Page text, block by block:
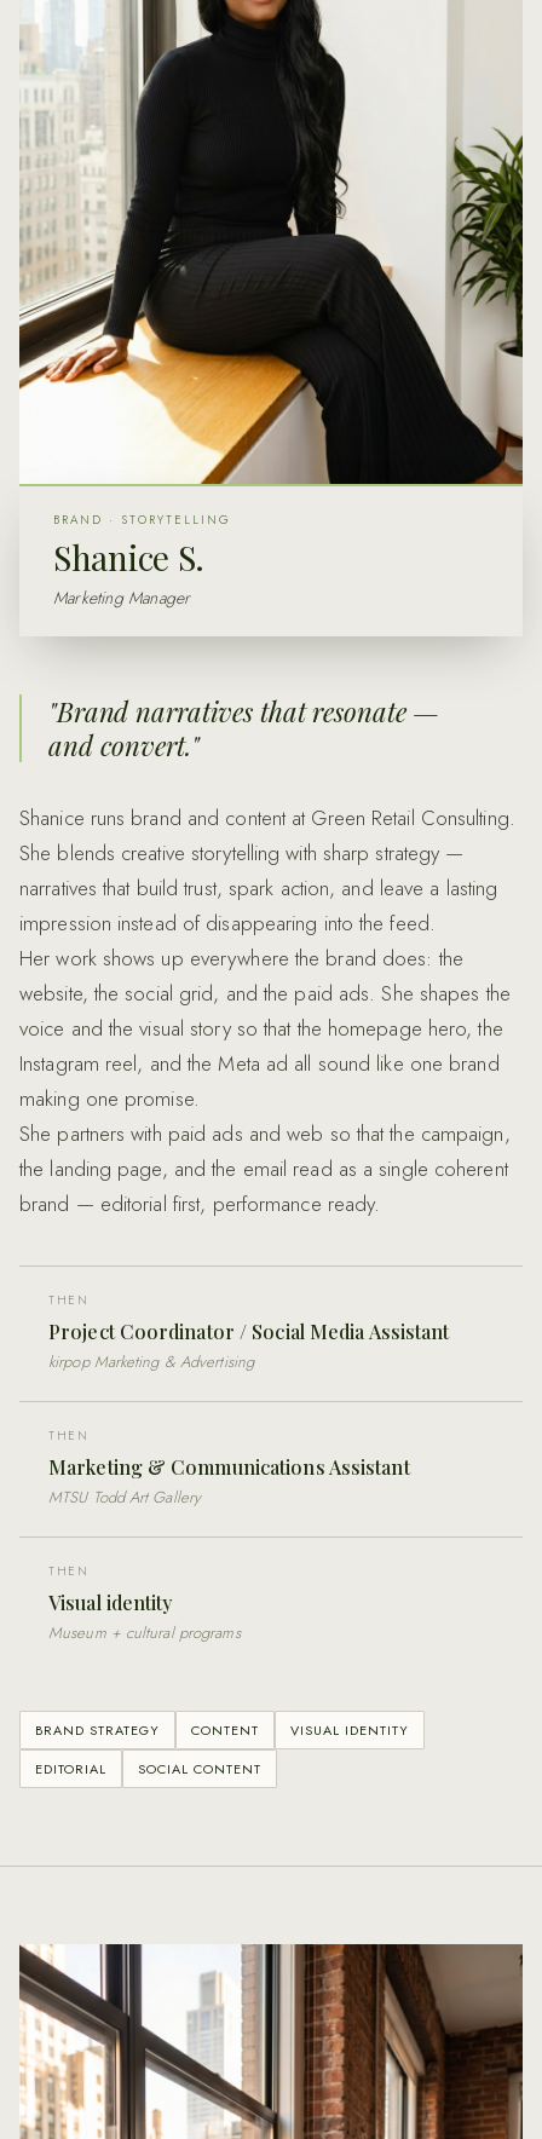
BRAND · STORYTELLING
Shanice S.
Marketing Manager
"Brand narratives that resonate —
and convert."
Shanice runs brand and content at Green Retail Consulting.
She blends creative storytelling with sharp strategy —
narratives that build trust, spark action, and leave a lasting
impression instead of disappearing into the feed.
Her work shows up everywhere the brand does: the
website, the social grid, and the paid ads. She shapes the
voice and the visual story so that the homepage hero, the
Instagram reel, and the Meta ad all sound like one brand
making one promise.
She partners with paid ads and web so that the campaign,
the landing page, and the email read as a single coherent
brand — editorial first, performance ready.
THEN
Project Coordinator / Social Media Assistant
kirpop Marketing & Advertising
THEN
Marketing & Communications Assistant
MTSU Todd Art Gallery
THEN
Visual identity
Museum + cultural programs
BRAND STRATEGY CONTENT
VISUAL IDENTITY
EDITORIAL
SOCIAL CONTENT